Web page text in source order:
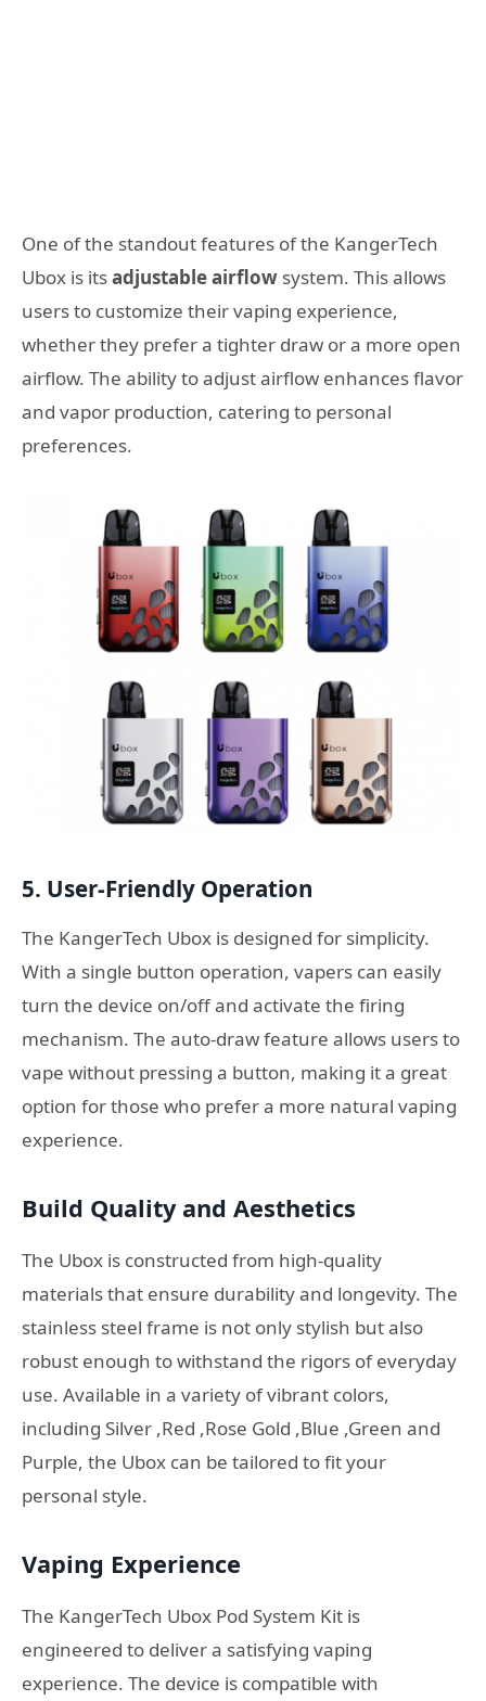
One of the standout features of the KangerTech
Ubox is itsadjustable airflow system. This allows
users to customize their vaping experience,
whether they prefer a tighter draw or a more open
airflow. The ability to adjust airflow enhances flavor
and vapor production, catering to personal
preferences.
5. User-Friendly Operation
The KangerTech Ubox is designed for simplicity.
With a single button operation, vapers can easily
turn the device on/off and activate the firing
mechanism. The auto-draw feature allows users to
vape without pressing a button, making it a great
option for those who prefer a more natural vaping
experience.
Build Quality and Aesthetics
The Ubox is constructed from high-quality
materials that ensure durability and longevity. The
stainless steel frame is not only stylish but also
robust enough to withstand the rigors of everyday
use. Available in a variety of vibrant colors,
including Silver ,Red ,Rose Gold ,Blue ,Green and
Purple, the Ubox can be tailored to fit your
personal style.
Vaping Experience
The KangerTech Ubox Pod System Kit is
engineered to deliver a satisfying vaping
experience. The device is compatible with